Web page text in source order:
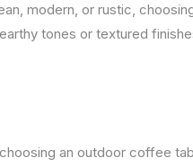
modern, or rustic,
tones or textured
an outdoor coffee